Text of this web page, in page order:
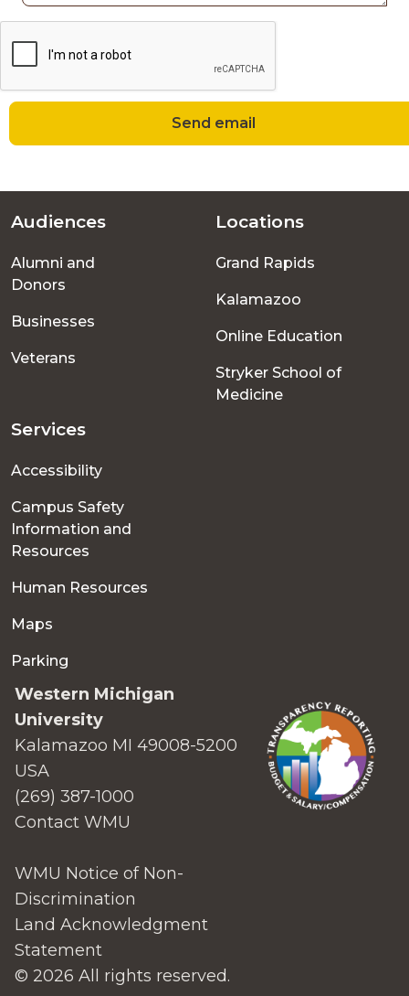
Send email
Footer
menu
Audiences
Alumni and
Donors
Businesses
Veterans
Locations
Grand Rapids
Kalamazoo
Online Education
Stryker School of
Medicine
Services
Accessibility
Campus Safety
Information and
Resources
Human Resources
Maps
Parking
Western Michigan
University
Kalamazoo MI 49008-5200
USA
(269) 387-1000
Contact WMU
WMU Notice of Non-
Discrimination
Land Acknowledgment
Statement
© 2026 All rights reserved.